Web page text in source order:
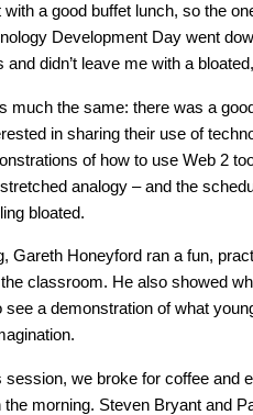
with a good buffet lunch, so the
Development Day went
and didn’t leave me with a
much the same: there was a
in sharing their use of
of how to use Web 2
analogy – and the
bloated.
Gareth Honeyford ran a fun,
classroom. He also showed
see a demonstration of what
session, we broke for coffee and
morning. Steven Bryant and